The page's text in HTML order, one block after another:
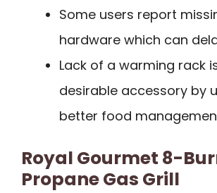
Some users report
hardware which can
Lack of a warming rack
desirable accessory by
better food
Royal Gourmet 8-
Propane Gas Grill